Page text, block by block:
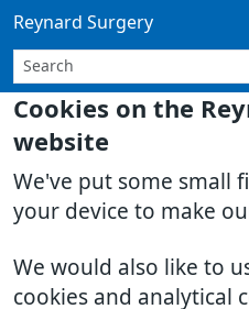
Cookies on the
website
We've put some small
your device to make
We would also like to
cookies and analytical
Reynard Surgery